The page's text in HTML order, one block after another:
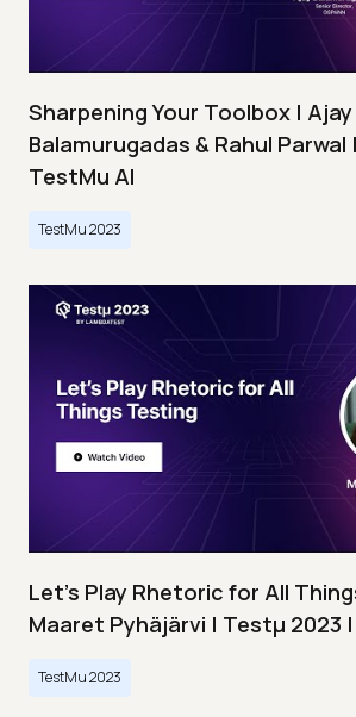
Sharpening Your Toolbox | Ajay
Balamurugadas & Rahul
TestMu AI
TestMu 2023
Let’s Play Rhetoric for All
Maaret Pyhäjärvi | Testμ 2023
TestMu 2023